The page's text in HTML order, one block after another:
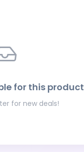
for this product
for new deals!